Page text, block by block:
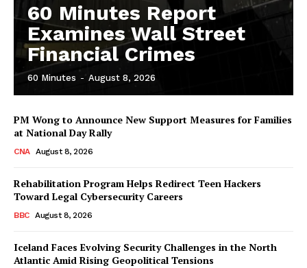
60 Minutes Report
Examines Wall Street
Financial Crimes
60 Minutes - August 8, 2026
PM Wong to Announce New Support Measures for Families
at National Day Rally
CNA August 8, 2026
Rehabilitation Program Helps Redirect Teen Hackers
Toward Legal Cybersecurity Careers
BBC August 8, 2026
Iceland Faces Evolving Security Challenges in the North
Atlantic Amid Rising Geopolitical Tensions